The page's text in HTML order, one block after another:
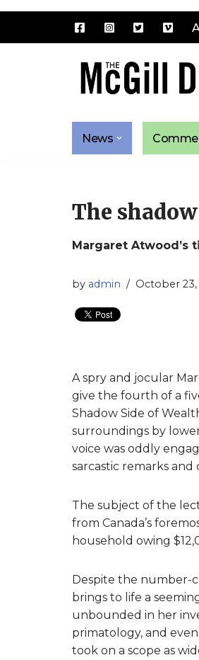
News
The
Margaret Atwood’s
by admin October
A spry and jocular
give the fourth of a
Shadow Side of
surroundings by
voice was oddly
sarcastic remarks and
The subject of the
from Canada’s
household owing
Despite the number-
brings to life a
unbounded in her
primatology, and
took on a scope as